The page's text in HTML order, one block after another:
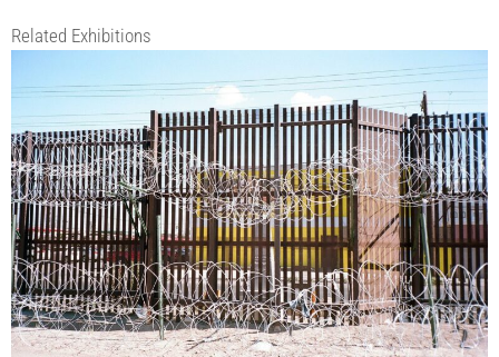
Related Exhibitions